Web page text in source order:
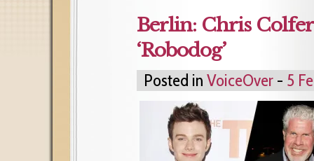
Berlin: Chris
‘Robodog’
Posted in VoiceOver- 5